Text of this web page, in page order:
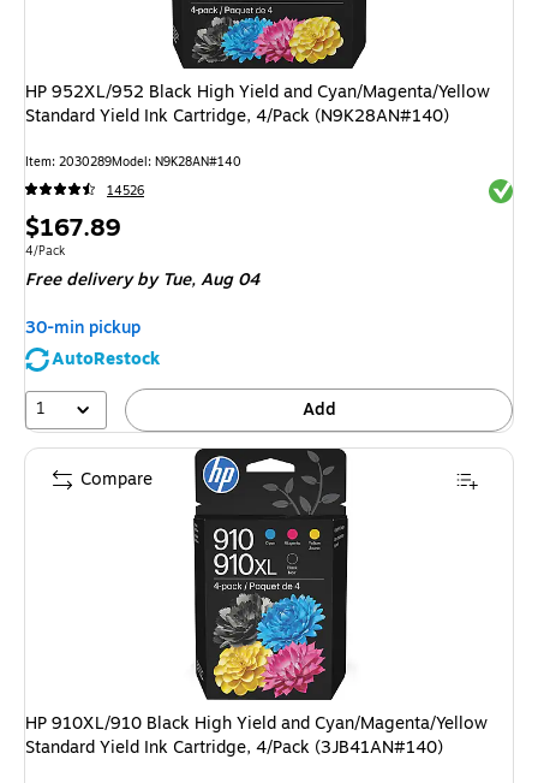
HP 952XL/952 Black High Yield and Cyan/Magenta/Yellow
Standard Yield Ink Cartridge, 4/Pack (N9K28AN#140)
Item: 2030289Model: N9K28AN#140
14526
Price
is
$167.89
Unit of measure 4/Pack
4/Pack
Free delivery by Tue,Aug 04
30-min pickup
AutoRestock
1
Add
HP 910XL/910 Black High Yield and Cyan/Magenta/Yellow
Standard Yield Ink Cartridge, 4/Pack (3JB41AN#140)
Compare